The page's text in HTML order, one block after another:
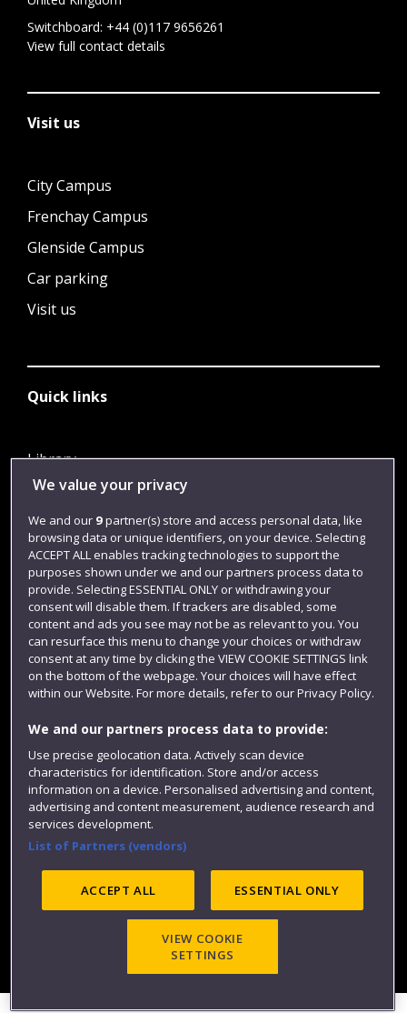
Switchboard: +44 (0)117 9656261
View full contact details
Visit us
City Campus
Frenchay Campus
Glenside Campus
Car parking
Visit us
Quick links
Library
Jobs
Login
Term dates
Colleges and schools
Website feedback
©2025 UWE Bristol
We value your privacy
We and our 9partner(s) store and access personal data, like
browsing data or unique identifiers, on your device. Selecting
ACCEPT ALL enables tracking technologies to support the
purposes shown under we and our partners process data to
provide. Selecting ESSENTIAL ONLY or withdrawing your
consent will disable them. If trackers are disabled, some
content and ads you see may not be as relevant to you. You
can resurface this menu to change your choices or withdraw
consent at any time by clicking the VIEW COOKIE SETTINGS link
on the bottom of the webpage. Your choices will have effect
within our Website. For more details, refer to our Privacy Policy.
We and our partners process data to provide:
Use precise geolocation data. Actively scan device
characteristics for identification. Store and/or access
information on a device. Personalised advertising and content,
advertising and content measurement, audience research and
services development.
List of Partners (vendors)
ACCEPT ALL ESSENTIAL ONLY
VIEW COOKIE
SETTINGS